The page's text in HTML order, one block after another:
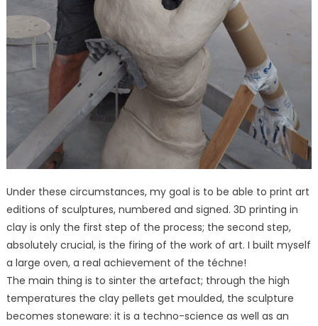
Under these circumstances, my goal is to be able to print art
editions of sculptures, numbered and signed. 3D printing in
clay is only the first step of the process; the second step,
absolutely crucial, is the firing of the work of art. I built myself
a large oven, a real achievement of the téchne!
The main thing is to sinter the artefact; through the high
temperatures the clay pellets get moulded, the sculpture
becomes stoneware: it is a techno-science as well as an